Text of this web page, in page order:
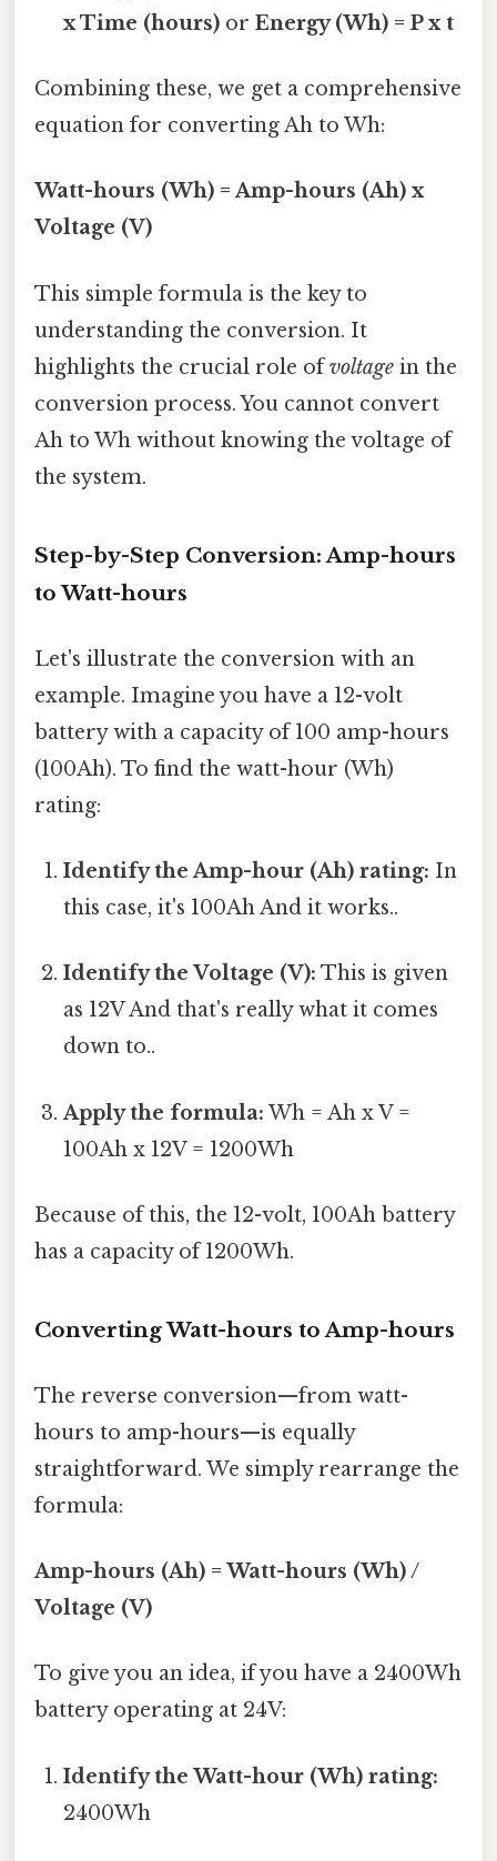
x Time (hours) orEnergy (Wh) = P x t
Combining these, we get a comprehensive
equation for converting Ah to Wh:
Watt-hours (Wh) = Amp-hours (Ah) x
Voltage (V)
This simple formula is the key to
understanding the conversion. It
highlights the crucial role ofvoltage in the
conversion process. You cannot convert
Ah to Wh without knowing the voltage of
the system.
Step-by-Step Conversion: Amp-hours
to Watt-hours
Let's illustrate the conversion with an
example. Imagine you have a 12-volt
battery with a capacity of 100 amp-hours
(100Ah). To find the watt-hour (Wh)
rating:
Identify the Amp-hour (Ah) rating: In
this case, it's 100Ah And it works..
Identify the Voltage (V): This is given
as 12V And that's really what it comes
down to..
Apply the formula: Wh = Ah x V =
100Ah x 12V = 1200Wh
Because of this, the 12-volt, 100Ah battery
has a capacity of 1200Wh.
Converting Watt-hours to Amp-hours
The reverse conversion—from watt-
hours to amp-hours—is equally
straightforward. We simply rearrange the
formula:
Amp-hours (Ah) = Watt-hours (Wh) /
Voltage (V)
To give you an idea, if you have a 2400Wh
battery operating at 24V:
Identify the Watt-hour (Wh) rating:
2400Wh